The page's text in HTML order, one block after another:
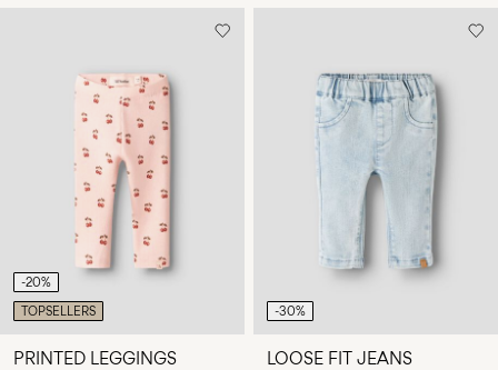
-20%
TOPSELLERS
PRINTED LEGGINGS
-30%
LOOSE FIT JEANS